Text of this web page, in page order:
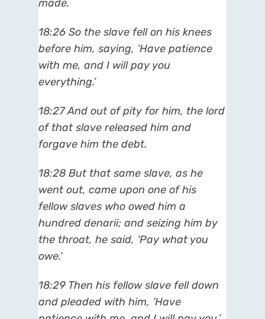
made.
18:26 So the slave fell on his knees
before him, saying, ‘Have patience
with me, and I will pay you
everything.’
18:27 And out of pity for him, the lord
of that slave released him and
forgave him the debt.
18:28 But that same slave, as he
went out, came upon one of his
fellow slaves who owed him a
hundred denarii; and seizing him by
the throat, he said, ‘Pay what you
owe.’
18:29 Then his fellow slave fell down
and pleaded with him, ‘Have